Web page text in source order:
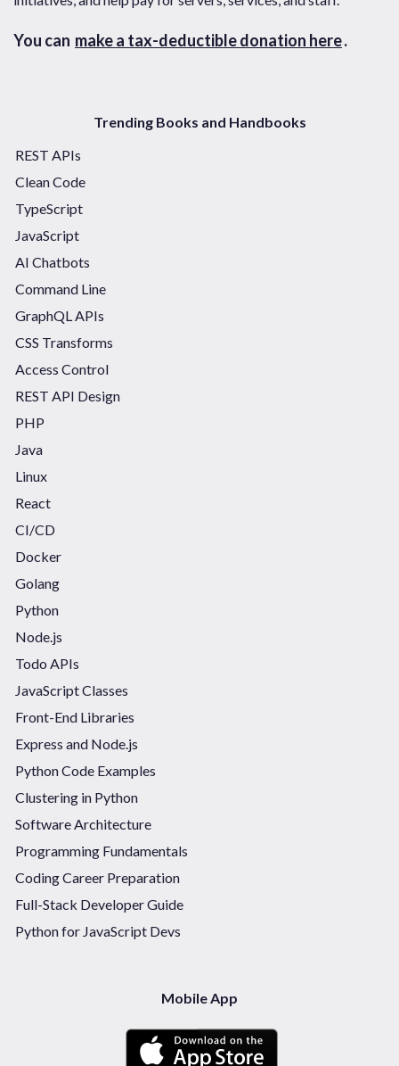
You can make a tax-deductible donation here.
Trending Books and Handbooks
REST APIs
Clean Code
TypeScript
JavaScript
AI Chatbots
Command Line
GraphQL APIs
CSS Transforms
Access Control
REST API Design
PHP
Java
Linux
React
CI/CD
Docker
Golang
Python
Node.js
Todo APIs
JavaScript Classes
Front-End Libraries
Express and Node.js
Python Code Examples
Clustering in Python
Software Architecture
Programming Fundamentals
Coding Career Preparation
Full-Stack Developer Guide
Python for JavaScript Devs
Mobile App